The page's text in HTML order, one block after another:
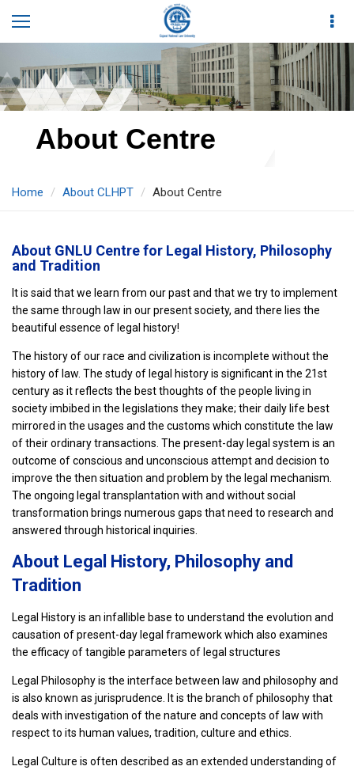
About Centre
Home About CLHPT About Centre
About GNLU Centre for Legal History, Philosophy
and Tradition
It is said that we learn from our past and that we try to implement
the same through law in our present society, and there lies the
beautiful essence of legal history!
The history of our race and civilization is incomplete without the
history of law. The study of legal history is significant in the 21st
century as it reflects the best thoughts of the people living in
society imbibed in the legislations they make; their daily life best
mirrored in the usages and the customs which constitute the law
of their ordinary transactions. The present-day legal system is an
outcome of conscious and unconscious attempt and decision to
improve the then situation and problem by the legal mechanism.
The ongoing legal transplantation with and without social
transformation brings numerous gaps that need to research and
answered through historical inquiries.
About Legal History, Philosophy and
Tradition
Legal History is an infallible base to understand the evolution and
causation of present-day legal framework which also examines
the efficacy of tangible parameters of legal structures
Legal Philosophy is the interface between law and philosophy and
is also known as jurisprudence. It is the branch of philosophy that
deals with investigation of the nature and concepts of law with
respect to its human values, tradition, culture and ethics.
Legal Culture is often described as an extended understanding of